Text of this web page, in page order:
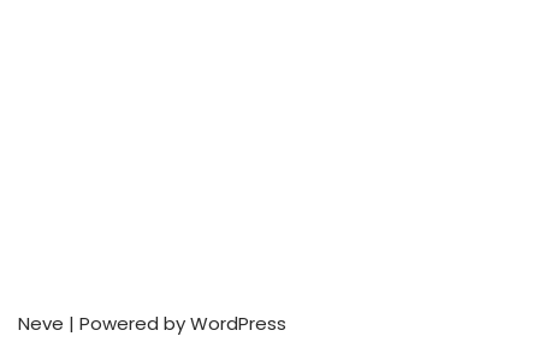
Neve | Powered byWordPress